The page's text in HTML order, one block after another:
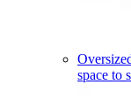
space to